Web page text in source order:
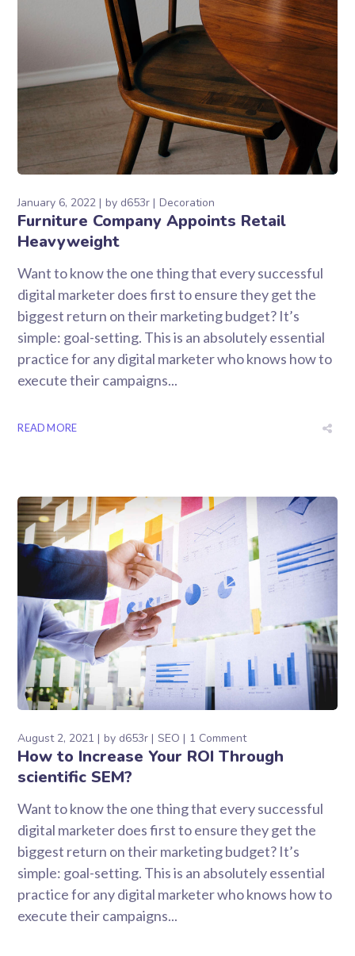
January 6, 2022 by d653r Decoration
Furniture Company Appoints Retail
Heavyweight
Want to know the one thing that every successful
digital marketer does first to ensure they get the
biggest return on their marketing budget? It’s
simple: goal-setting. This is an absolutely essential
practice for any digital marketer who knows how to
execute their campaigns...
READ MORE
August 2, 2021 by d653r SEO 1 Comment
How to Increase Your ROI Through
scientific SEM?
Want to know the one thing that every successful
digital marketer does first to ensure they get the
biggest return on their marketing budget? It’s
simple: goal-setting. This is an absolutely essential
practice for any digital marketer who knows how to
execute their campaigns...